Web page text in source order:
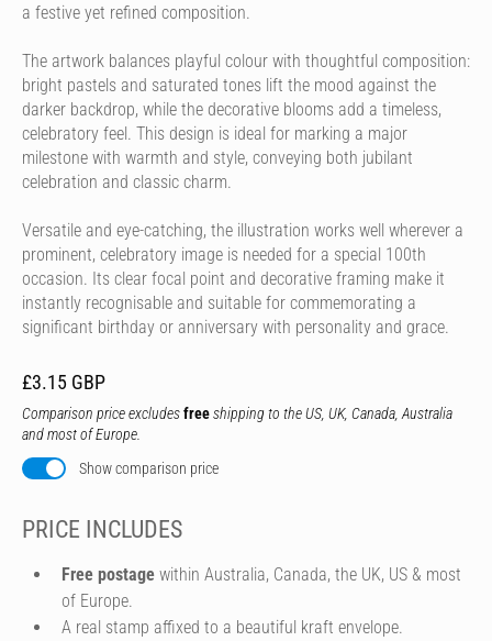
a festive yet refined composition.
The artwork balances playful colour with thoughtful composition:
bright pastels and saturated tones lift the mood against the
darker backdrop, while the decorative blooms add a timeless,
celebratory feel. This design is ideal for marking a major
milestone with warmth and style, conveying both jubilant
celebration and classic charm.
Versatile and eye-catching, the illustration works well wherever a
prominent, celebratory image is needed for a special 100th
occasion. Its clear focal point and decorative framing make it
instantly recognisable and suitable for commemorating a
significant birthday or anniversary with personality and grace.
£3.15 GBP
Comparison price excludesfreeshipping to the US, UK, Canada, Australia
and most of Europe.
Show comparison price
PRICE INCLUDES
Free postage within Australia, Canada, the UK, US & most
of Europe.
A real stamp affixed to a beautiful kraft envelope.